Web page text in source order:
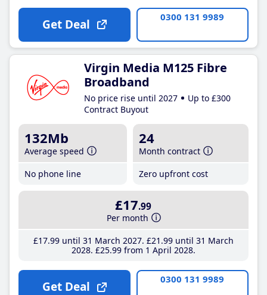
Get Deal 0300 131 9989
Virgin Media M125 Fibre
Broadband
No price rise until 2027
Up to £300
Contract Buyout
132Mb
Average speed
No phone line
24
Month contract
Zero upfront cost
£17.99
Per month
£17.99until 31 March 2027 £21 .99until 31 March
2028 £25.99from 1 April 2028
Get Deal 0300 131 9989